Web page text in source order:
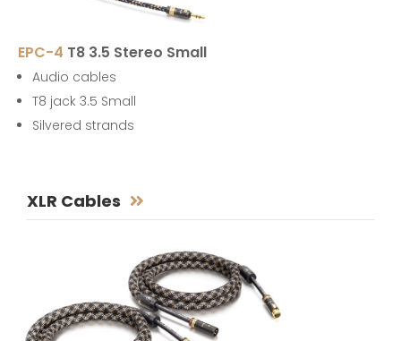
EPC-4 T8 3.5 Stereo Small
Audio cables
T8 jack 3.5 Small
Silvered strands
XLR Cables